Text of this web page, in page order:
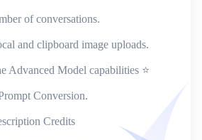
of conversations.
and clipboard image uploads.
Advanced Model capabilities ⭐
Conversion.
Credits